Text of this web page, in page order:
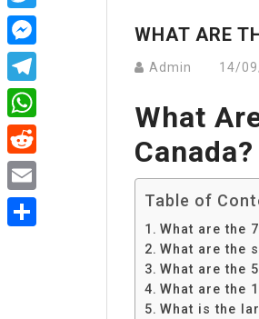
WHAT ARE
Admin 14/
What
Canada?
Table of
What are the
What are the
What are the
What are the
What is the
Twitter
Messenger
Telegram
WhatsApp
Reddit
Email